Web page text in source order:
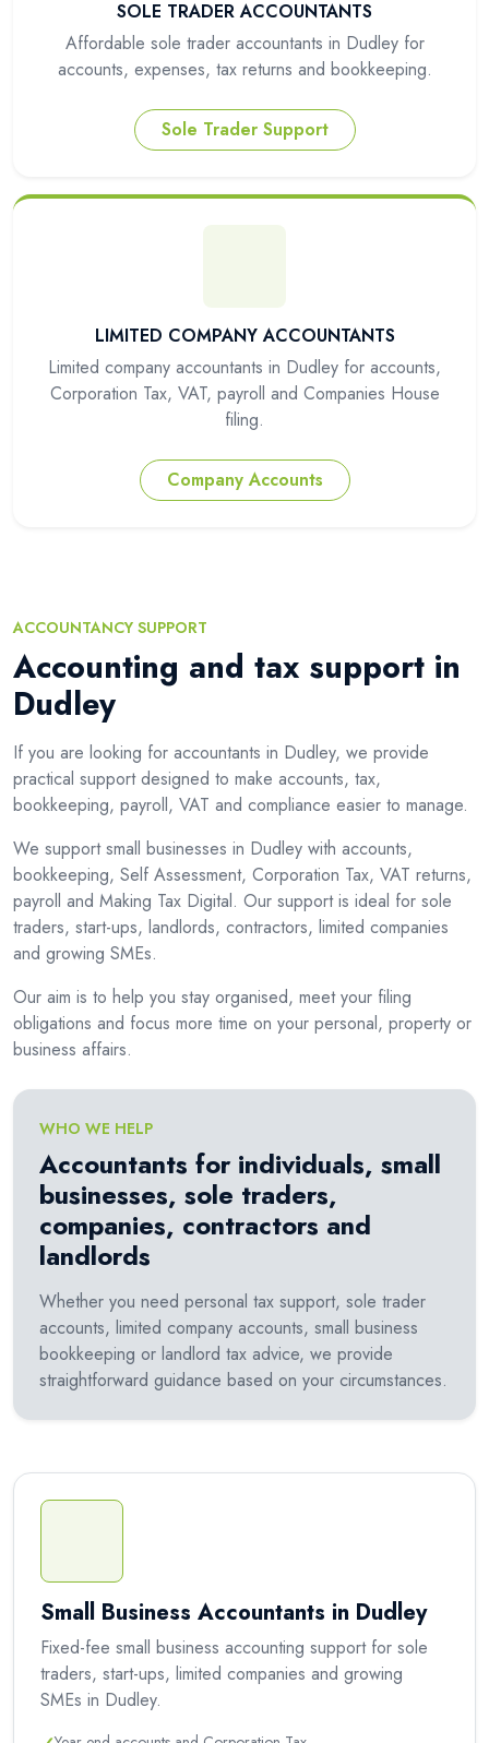
SOLE TRADER ACCOUNTANTS
Affordable sole trader accountants in Dudley for
accounts, expenses, tax returns and bookkeeping.
Sole Trader Support
LIMITED COMPANY ACCOUNTANTS
Limited company accountants in Dudley for accounts,
Corporation Tax, VAT, payroll and Companies House
filing.
Company Accounts
ACCOUNTANCY SUPPORT
Accounting and tax support in
Dudley
If you are looking for accountants in Dudley, we provide
practical support designed to make accounts, tax,
bookkeeping, payroll, VAT and compliance easier to manage.
We support small businesses in Dudley with accounts,
bookkeeping, Self Assessment, Corporation Tax, VAT returns,
payroll and Making Tax Digital. Our support is ideal for sole
traders, start-ups, landlords, contractors, limited companies
and growing SMEs.
Our aim is to help you stay organised, meet your filing
obligations and focus more time on your personal, property or
business affairs.
WHO WE HELP
Accountants for individuals, small
businesses, sole traders,
companies, contractors and
landlords
Whether you need personal tax support, sole trader
accounts, limited company accounts, small business
bookkeeping or landlord tax advice, we provide
straightforward guidance based on your circumstances.
Small Business Accountants in Dudley
Fixed-fee small business accounting support for sole
traders, start-ups, limited companies and growing
SMEs in Dudley.